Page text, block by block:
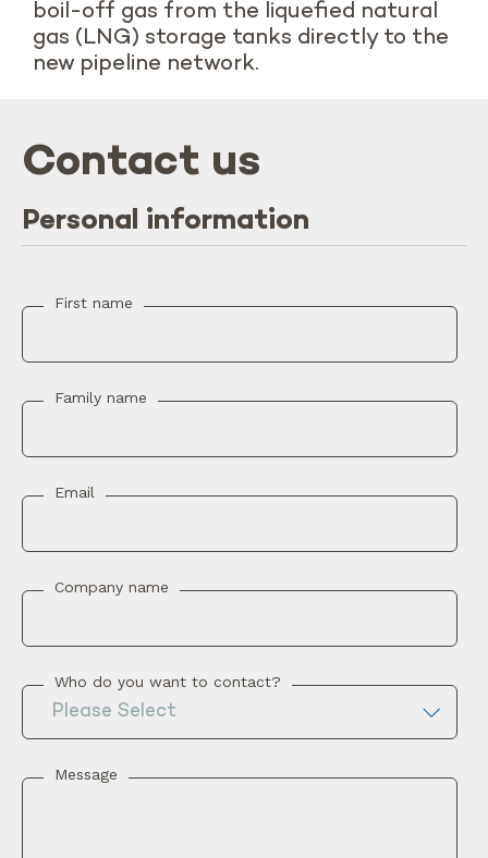
boil-off gas from the liquefied natural
gas (LNG) storage tanks directly to the
new pipeline network.
Contact us
Personal information
First name
Family name
Email
Company name
Who do you want to contact?
Message